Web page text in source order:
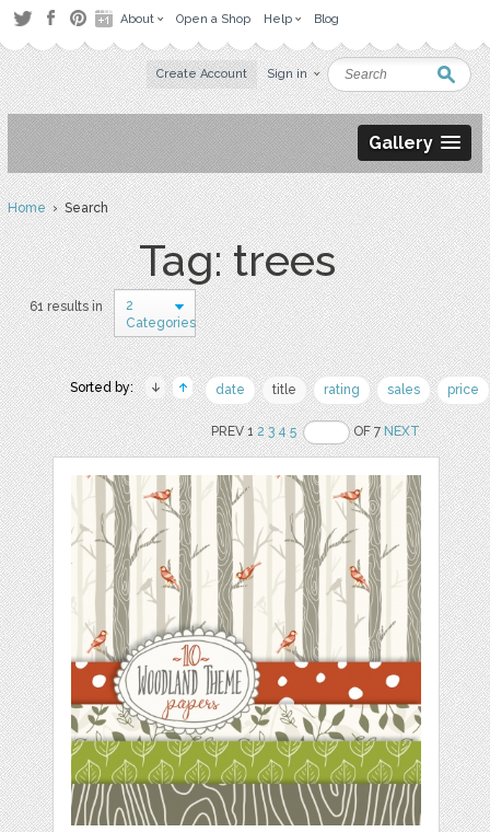
About Open a Shop Help Blog
Create Account Sign in
Gallery
Home› Search
Tag: trees
61 results in
2
Categories
Sorted by: date title rating sales price
PREV 12 3 4 5 OF 7NEXT